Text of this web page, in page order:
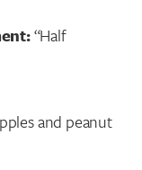
“Half
and peanut